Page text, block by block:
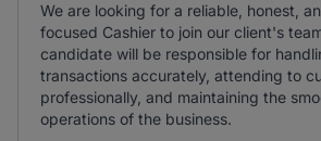
We are looking for a reliable, honest,
focused Cashier to join our client's
candidate will be responsible for
transactions accurately, attending to
professionally, and maintaining the
operations of the business.